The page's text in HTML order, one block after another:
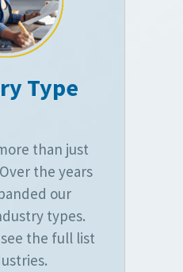
Type
than just
the years
our
types.
the full list